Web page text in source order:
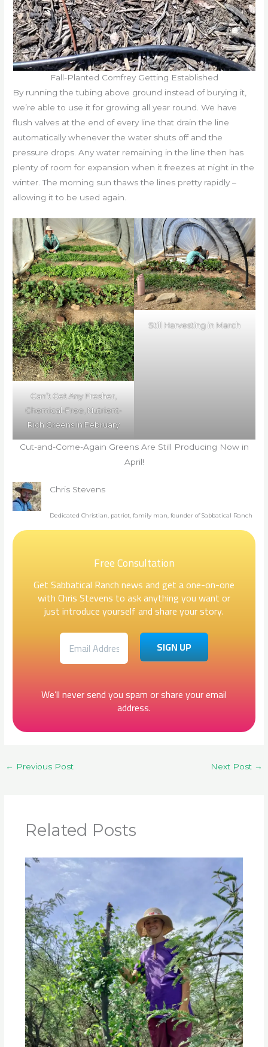
Fall-Planted Comfrey Getting Established
By running the tubing above ground instead of burying it,
we’re able to use it for growing all year round. We have
flush valves at the end of every line that drain the line
automatically whenever the water shuts off and the
pressure drops. Any water remaining in the line then has
plenty of room for expansion when it freezes at night in the
winter. The morning sun thaws the lines pretty rapidly –
allowing it to be used again.
Can’t Get Any Fresher,
Chemical-Free, Nutrient-
Rich Greens in February
Still Harvesting in March
Cut-and-Come-Again Greens Are Still Producing Now in
April!
Chris Stevens
Dedicated Christian, patriot, family man, founder of Sabbatical Ranch
Free Consultation
Get Sabbatical Ranch news and get a one-on-one
with Chris Stevens to ask anything you want or
just introduce yourself and share your story.
We’ll never send you spam or share your email
address.
← Previous Post Next Post →
Related Posts